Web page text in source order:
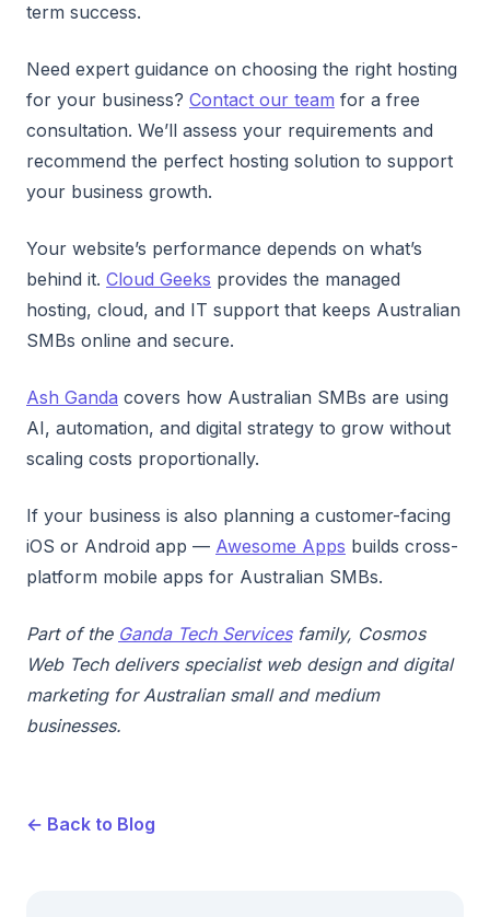
term success.
Need expert guidance on choosing the right hosting
for your business? Contact our team for a free
consultation. We’ll assess your requirements and
recommend the perfect hosting solution to support
your business growth.
Your website’s performance depends on what’s
behind it. Cloud Geeks provides the managed
hosting, cloud, and IT support that keeps Australian
SMBs online and secure.
Ash Ganda covers how Australian SMBs are using
AI, automation, and digital strategy to grow without
scaling costs proportionally.
If your business is also planning a customer-facing
iOS or Android app — Awesome Apps builds cross-
platform mobile apps for Australian SMBs.
Part of the Ganda Tech Servicesfamily, Cosmos
Web Tech delivers specialist web design and digital
marketing for Australian small and medium
businesses.
← Back to Blog